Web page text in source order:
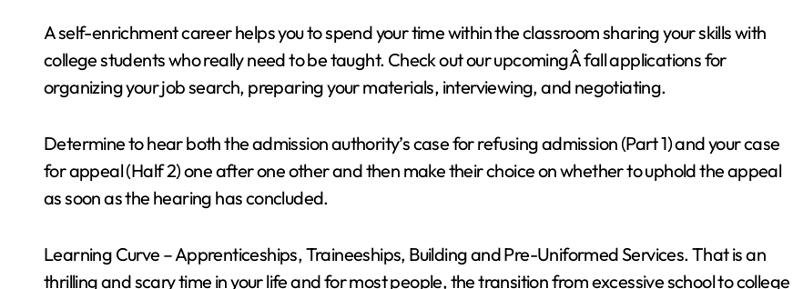
A self-enrichment career helps you to spend your time within the classroom sharing your skills with
college students who really need to be taught. Check out our upcomingÂ fall applications for
organizing your job search, preparing your materials, interviewing, and negotiating.
Determine to hear both the admission authority’s case for refusing admission (Part 1) and your case
for appeal (Half 2) one after one other and then make their choice on whether to uphold the appeal
as soon as the hearing has concluded.
Learning Curve – Apprenticeships, Traineeships, Building and Pre-Uniformed Services. That is an
thrilling and scary time in your life and for most people, the transition from excessive school to college